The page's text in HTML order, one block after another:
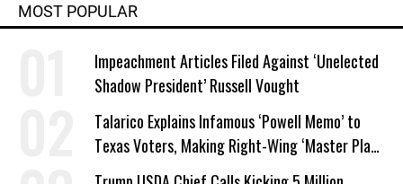
MOST POPULAR
Impeachment Articles Filed Against ‘Unelected
Shadow President’ Russell Vought
Talarico Explains Infamous ‘Powell Memo’ to
Texas Voters, Making Right-Wing ‘Master Plan’
a Campaign Issue